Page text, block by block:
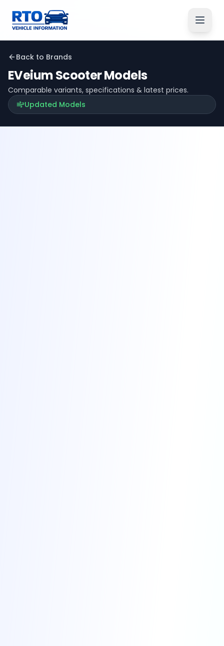
Back to Brands
EVeiumScooter Models
Comparable variants, specifications & latest prices.
Updated Models